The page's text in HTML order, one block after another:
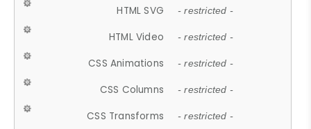
HTML SVG - restricted -
HTML Video - restricted -
CSS Animations - restricted -
CSS Columns - restricted -
CSS Transforms - restricted -